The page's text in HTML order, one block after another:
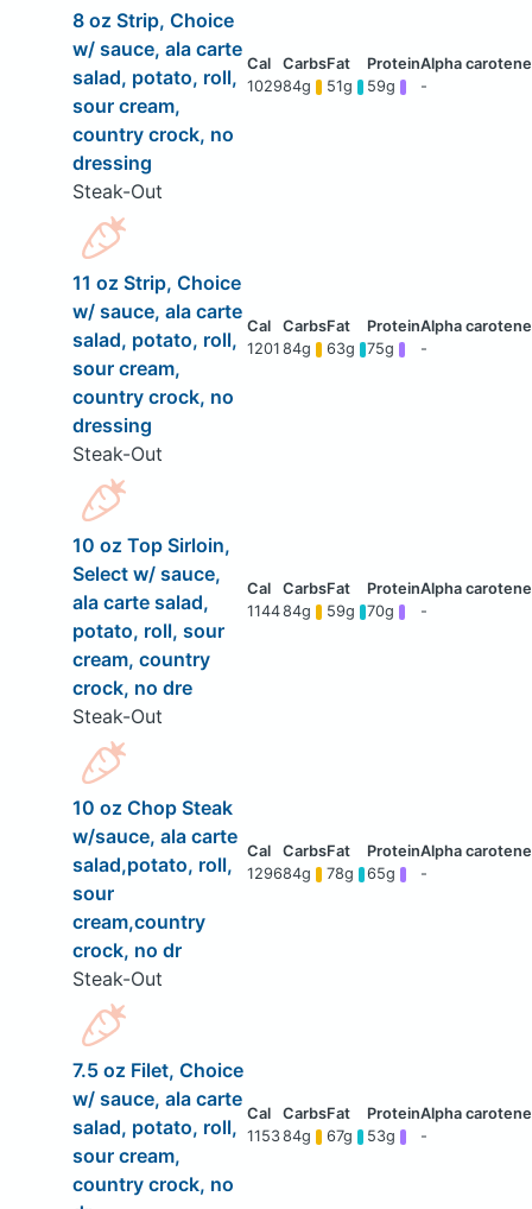
8 oz Strip, Choice
w/ sauce, ala carte
salad, potato, roll,
sour cream,
country crock, no
dressing
Steak-Out
102984g 51g 59g -
11 oz Strip, Choice
w/ sauce, ala carte
salad, potato, roll,
sour cream,
country crock, no
dressing
Steak-Out
1201 84g 63g 75g -
10 oz Top Sirloin,
Select w/ sauce,
ala carte salad,
potato, roll, sour
cream, country
crock, no dre
Steak-Out
114484g 59g 70g -
10 oz Chop Steak
w/sauce, ala carte
salad,potato, roll,
sour
cream,country
crock, no dr
Steak-Out
129684g 78g 65g -
7.5 oz Filet, Choice
w/ sauce, ala carte
salad, potato, roll,
sour cream,
country crock, no
115384g 67g 53g -